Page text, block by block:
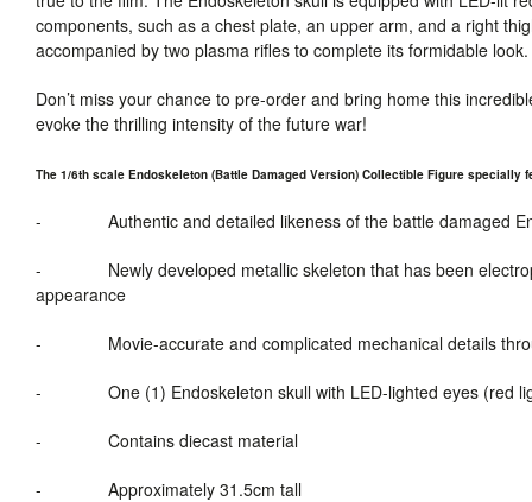
components, such as a chest plate, an upper arm, and a right
accompanied by two plasma rifles to complete its formidable
Don’t miss your chance to pre-order and bring home this
evoke the thrilling intensity of the future war!
The 1/6th scale Endoskeleton (Battle Damaged Version) Collectible Figure specially
- Authentic and detailed likeness of the battle damaged
-
Newly developed metallic skeleton that has been
appearance
- Movie-accurate and complicated mechanical details
- One (1) Endoskeleton skull with LED-lighted eyes (red
- Contains diecast material
- Approximately 31.5cm tall